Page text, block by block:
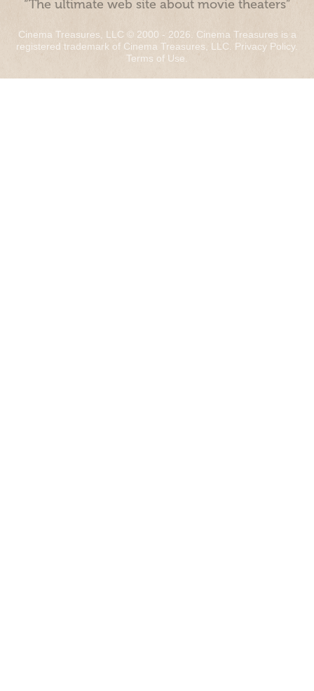
“The ultimate web site about movie theaters”
Cinema Treasures, LLC © 2000 - 2026. Cinema Treasures is a
registered trademark of Cinema Treasures, LLC. Privacy Policy.
Terms of Use